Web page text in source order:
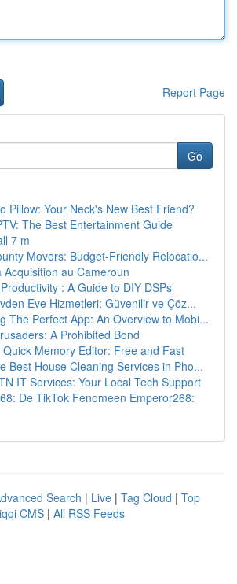
Report Page
Go
Pillow: Your Neck's New Best Friend?
The Best Entertainment Guide
7 m
Movers: Budget-Friendly Relocatio...
Acquisition au Cameroun
: A Guide to DIY DSPs
Eve Hizmetleri: Güvenilir ve Çöz...
The Perfect App: An Overview to Mobi...
A Prohibited Bond
Quick Memory Editor: Free and Fast
Best House Cleaning Services in Pho...
IT Services: Your Local Tech Support
De TikTok Fenomeen Emperor268:
Search | Live | Tag Cloud | Top
CMS | All RSS Feeds